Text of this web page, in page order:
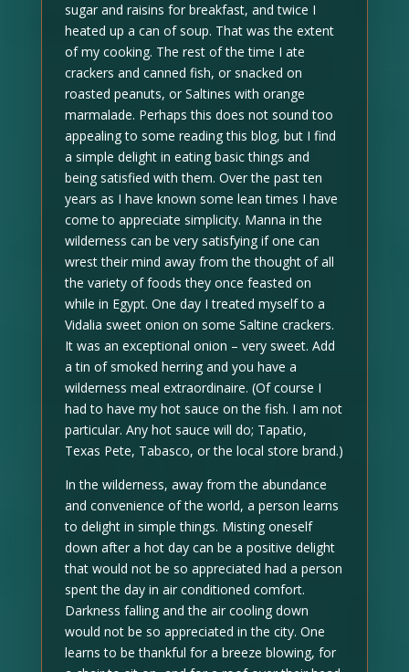
sugar and raisins for breakfast, and twice I
heated up a can of soup. That was the extent
of my cooking. The rest of the time I ate
crackers and canned fish, or snacked on
roasted peanuts, or Saltines with orange
marmalade. Perhaps this does not sound too
appealing to some reading this blog, but I find
a simple delight in eating basic things and
being satisfied with them. Over the past ten
years as I have known some lean times I have
come to appreciate simplicity. Manna in the
wilderness can be very satisfying if one can
wrest their mind away from the thought of all
the variety of foods they once feasted on
while in Egypt. One day I treated myself to a
Vidalia sweet onion on some Saltine crackers.
It was an exceptional onion – very sweet. Add
a tin of smoked herring and you have a
wilderness meal extraordinaire. (Of course I
had to have my hot sauce on the fish. I am not
particular. Any hot sauce will do; Tapatio,
Texas Pete, Tabasco, or the local store brand.)
In the wilderness, away from the abundance
and convenience of the world, a person learns
to delight in simple things. Misting oneself
down after a hot day can be a positive delight
that would not be so appreciated had a person
spent the day in air conditioned comfort.
Darkness falling and the air cooling down
would not be so appreciated in the city. One
learns to be thankful for a breeze blowing, for